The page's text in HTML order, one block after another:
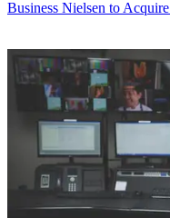
Business Nielsen to